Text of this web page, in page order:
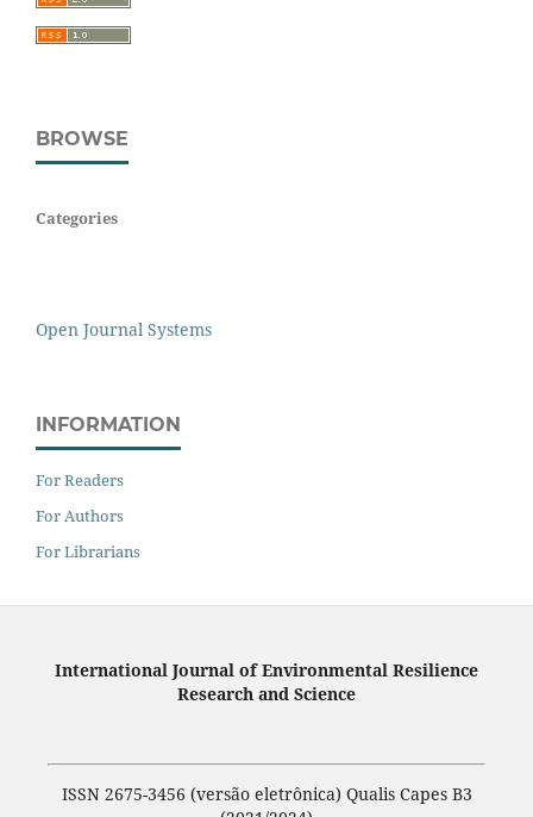
BROWSE
Categories
Open Journal Systems
INFORMATION
For Readers
For Authors
For Librarians
International Journal of Environmental Resilience
Research and Science
ISSN 2675-3456 (versão eletrônica) Qualis Capes B3